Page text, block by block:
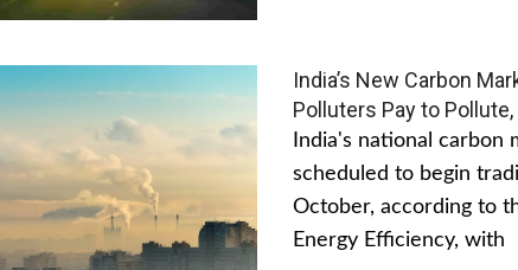
India’s New Carbon
Polluters Pay to
India's national carbon
scheduled to begin
October, according to
Energy Efficiency, with